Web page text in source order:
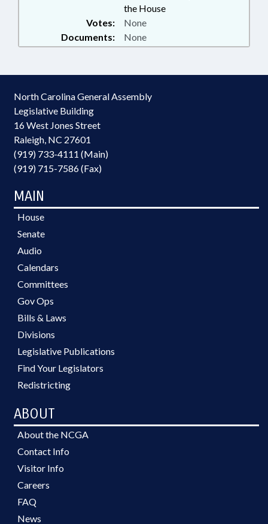
the House
Documents: None
Votes: None
North Carolina General Assembly
Legislative Building
16 West Jones Street
Raleigh, NC 27601
(919) 733-4111 (Main)
(919) 715-7586 (Fax)
MAIN
House
Senate
Audio
Calendars
Committees
Gov Ops
Bills & Laws
Divisions
Legislative Publications
Find Your Legislators
Redistricting
ABOUT
About the NCGA
Contact Info
Visitor Info
Careers
FAQ
News